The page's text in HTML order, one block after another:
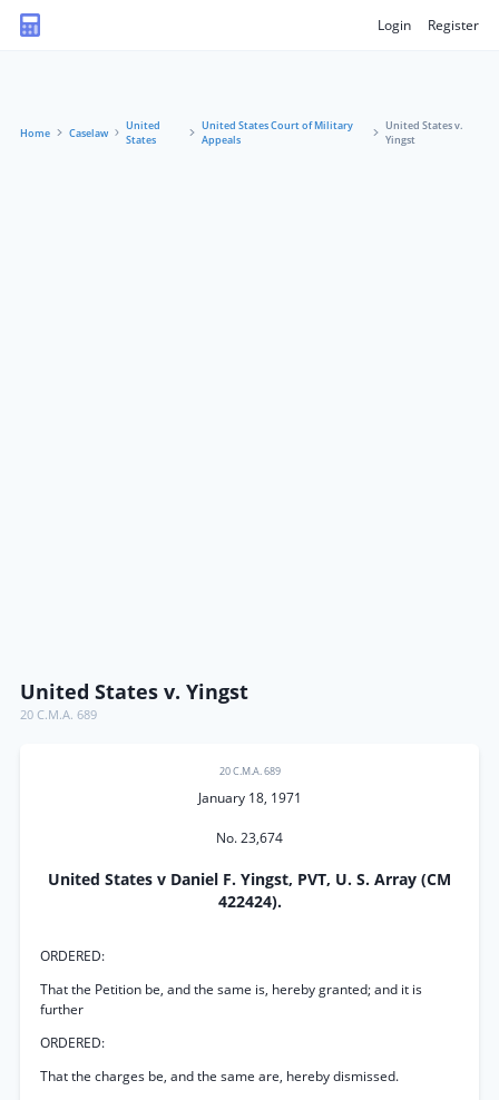
Login Register
Home Caselaw
United
States
United States Court of Military
Appeals
United States v.
Yingst
United States v. Yingst
20 C.M.A. 689
20 C.M.A. 689
January 18, 1971
No. 23,674
United States v Daniel F. Yingst, PVT, U. S. Array (CM
422424).
ORDERED:
That the Petition be, and the same is, hereby granted; and it is
further
ORDERED:
That the charges be, and the same are, hereby dismissed.